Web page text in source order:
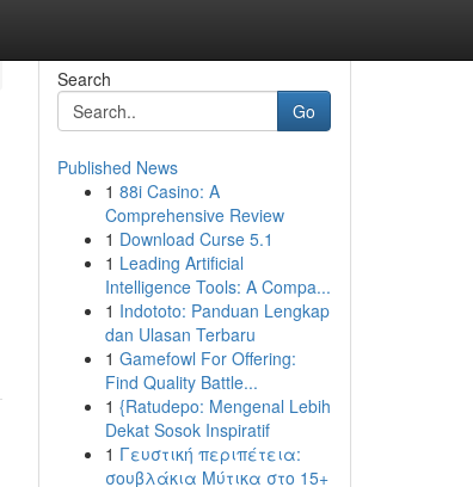
Search
Go
Published News
1 88i Casino: A
Comprehensive Review
1 Download Curse 5.1
1 Leading Artificial
Intelligence Tools: A Compa...
1 Indototo: Panduan Lengkap
dan Ulasan Terbaru
1 Gamefowl For Offering:
Find Quality Battle...
1 {Ratudepo: Mengenal Lebih
Dekat Sosok Inspiratif
1 Γευστική περιπέτεια:
σουβλάκια Μύτικα στο 15+